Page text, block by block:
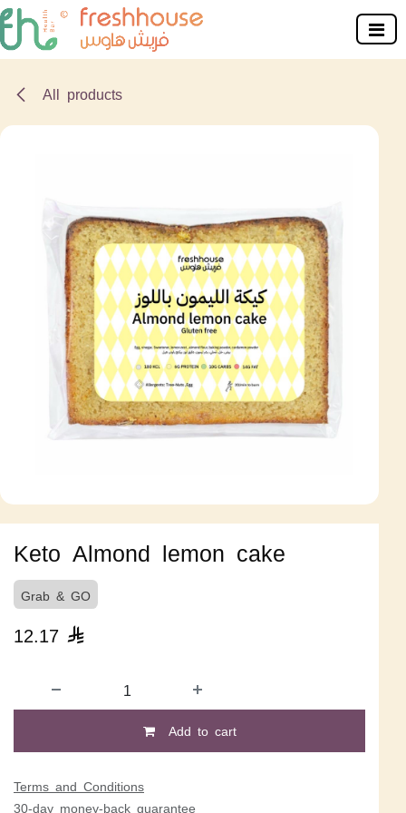
Skip to Content
All products
Keto Almond lemon cake
Grab & GO
12.17 
Add to cart
Terms and Conditions
30-day money-back guarantee